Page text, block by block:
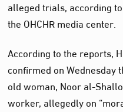
alleged trials, according
the OHCHR media center.
According to the reports,
confirmed on
old woman, Noor al-
worker, allegedly on